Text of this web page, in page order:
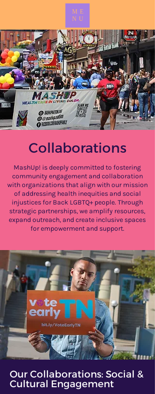
ME
NU
Collaborations
MashUp! is deeply committed to fostering
community engagement and collaboration
with organizations that align with our mission
of addressing health inequities and social
injustices for Back LGBTQ+ people. Through
strategic partnerships, we amplify resources,
expand outreach, and create inclusive spaces
for empowerment and support.
Our Collaborations: Social &
Cultural Engagement